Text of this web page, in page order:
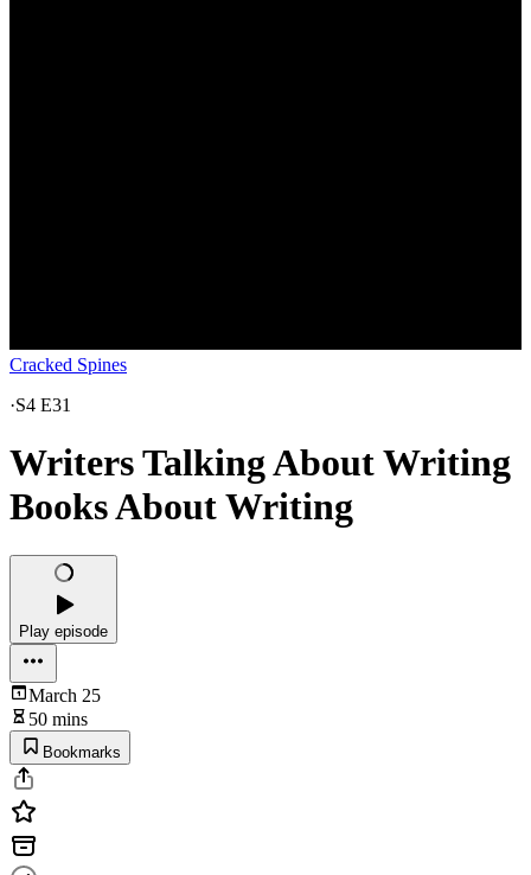
Cracked Spines
·S4 E31
Writers Talking About Writing
Books About Writing
Play episode
March 25
50 mins
Bookmarks